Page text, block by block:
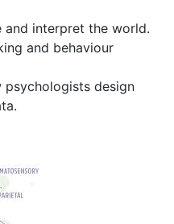
and interpret the world.
and behaviour
psychologists design